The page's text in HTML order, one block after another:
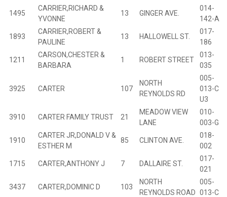
1495
CARRIER,RICHARD &
YVONNE
13 GINGER AVE.
014-
142-A
1893
CARRIER,ROBERT &
PAULINE
13 HALLOWELL ST.
017-
186
1211
CARSON,CHESTER &
BARBARA
1 ROBERT STREET
013-
035
3925 CARTER 107
NORTH
REYNOLDS RD
005-
013-C
U3
3910 CARTER FAMILY TRUST 21
MEADOW VIEW
LANE
010-
003-G
1910
CARTER JR,DONALD V &
ESTHER M
85 CLINTON AVE.
018-
002
1715 CARTER,ANTHONY J 7 DALLAIRE ST.
017-
021
3437 CARTER,DOMINIC D 103
NORTH
REYNOLDS ROAD
005-
013-C